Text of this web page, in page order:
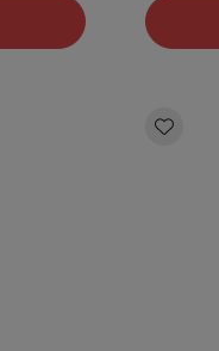
Ink cartridge & Toner